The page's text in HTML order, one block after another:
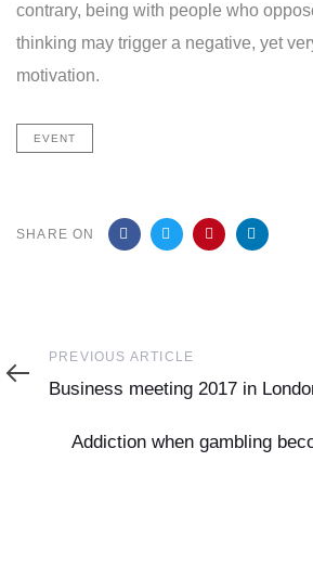
contrary, being with people who
thinking may trigger a negative, yet
motivation.
EVENT
SHARE ON
Previous
Article
PREVIOUS ARTICLE
Business meeting 2017 in
Article
Addiction when gambling